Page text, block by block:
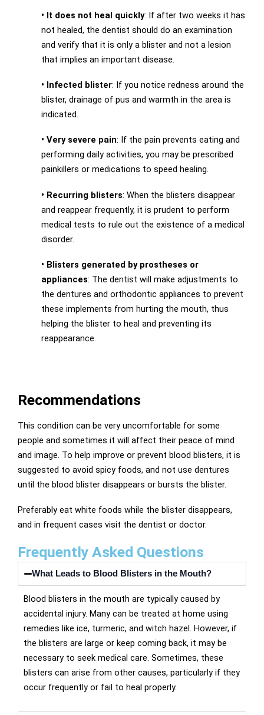
• It does not heal quickly: If after two weeks it has
not healed, the dentist should do an examination
and verify that it is only a blister and not a lesion
that implies an important disease.
• Infected blister: If you notice redness around the
blister, drainage of pus and warmth in the area is
indicated.
• Very severe pain: If the pain prevents eating and
performing daily activities, you may be prescribed
painkillers or medications to speed healing.
• Recurring blisters: When the blisters disappear
and reappear frequently, it is prudent to perform
medical tests to rule out the existence of a medical
disorder.
• Blisters generated by prostheses or
appliances: The dentist will make adjustments to
the dentures and orthodontic appliances to prevent
these implements from hurting the mouth, thus
helping the blister to heal and preventing its
reappearance.
Recommendations
This condition can be very uncomfortable for some
people and sometimes it will affect their peace of mind
and image. To help improve or prevent blood blisters, it is
suggested to avoid spicy foods, and not use dentures
until the blood blister disappears or bursts the blister.
Preferably eat white foods while the blister disappears,
and in frequent cases visit the dentist or doctor.
Frequently Asked Questions
What Leads to Blood Blisters in the Mouth?
Blood blisters in the mouth are typically caused by
accidental injury. Many can be treated at home using
remedies like ice, turmeric, and witch hazel. However, if
the blisters are large or keep coming back, it may be
necessary to seek medical care. Sometimes, these
blisters can arise from other causes, particularly if they
occur frequently or fail to heal properly.